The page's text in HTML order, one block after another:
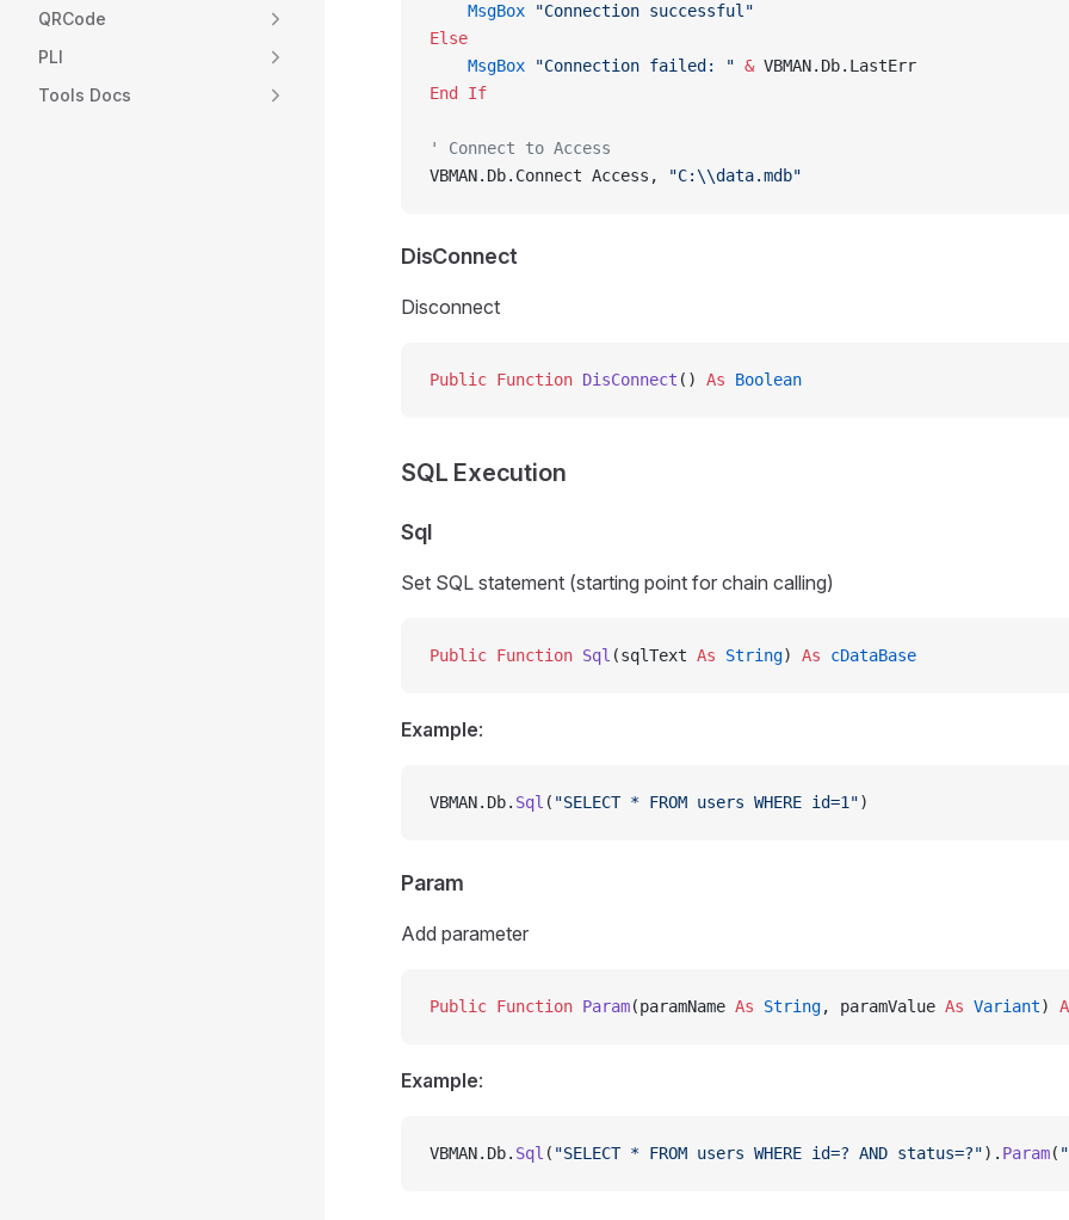
QRCode
PLI
Tools Docs
    MsgBox
"Connection successful"
Else
    MsgBox
"Connection failed: " & VBMAN.Db.LastErr
End If
' Connect to Access
VBMAN.Db.Connect Access,
"C:\\data.mdb"
DisConnect
Disconnect
Public Function DisConnect () As Boolean
SQL Execution
Sql
Set SQL statement (starting point for chain calling)
Public Function Sql (sqlText As String) As cDataBase
Example:
VBMAN.Db. Sql ( "SELECT * FROM users WHERE id=1")
Param
Add parameter
Public Function Param(paramName As String, paramValue As Variant)
Example:
VBMAN.Db. Sql ( "SELECT * FROM users WHERE id=? AND status=?"). Param(